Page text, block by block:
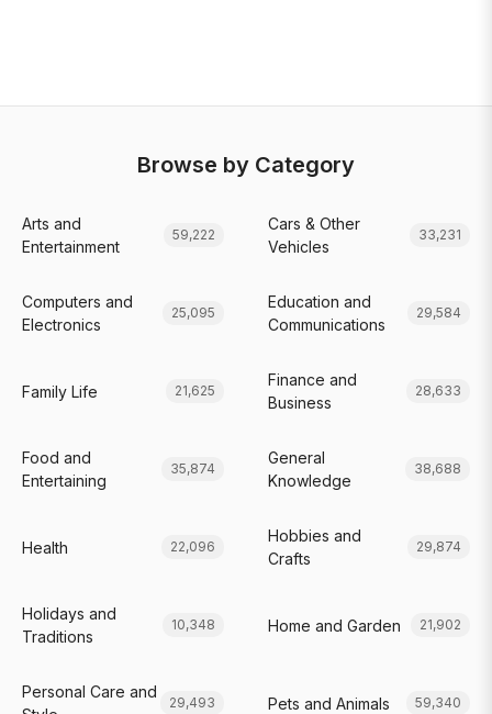
Browse by Category
Arts and
Entertainment
59,222
Cars & Other
Vehicles
33,231
Computers and
Electronics
25,095
Education and
Communications
29,584
Family Life 21,625
Finance and
Business
28,633
Food and
Entertaining
35,874
General
Knowledge
38,688
Health 22,096
Hobbies and
Crafts
29,874
Holidays and
Traditions
10,348 Home and Garden 21,902
Personal Care and
29,493 Pets and Animals 59,340